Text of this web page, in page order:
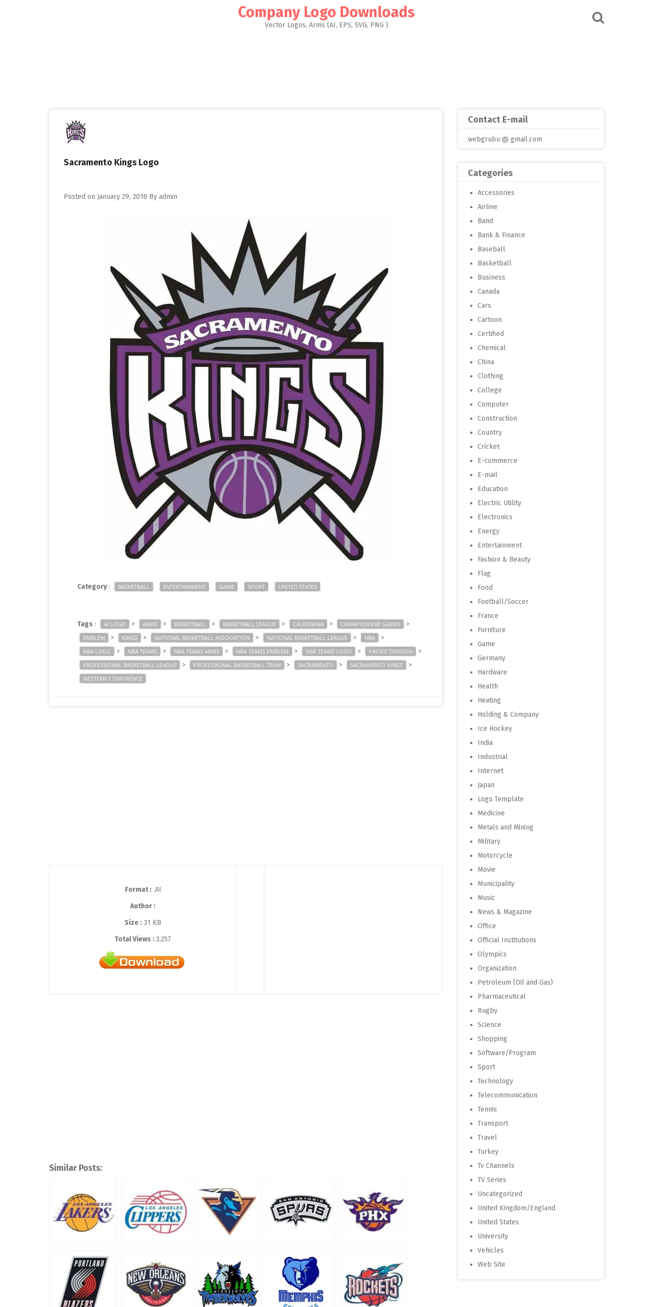
Company Logo Downloads
Vector Logos, Arms (AI, EPS, SVG, PNG )
Sacramento Kings Logo
Posted on January 29, 2016 By admin
Category: BASKETBALL ENTERTAINMENT GAME SPORT UNITED STATES
Tags : AI LOGO > ARMS > BASKETBALL > BASKETBALL LEAGUE > CALIFORNIA > CHAMPIONSHIP GAMES >
EMBLEM > KINGS > NATIONAL BASKETBALL ASSOCIATION > NATIONAL BASKETBALL LEAGUE > NBA >
NBA LOGO > NBA TEAMS > NBA TEAMS ARMS > NBA TEAMS EMBLEM > NBA TEAMS LOGO > PACIFIC DIVISION >
PROFESSIONAL BASKETBALL LEAGUE > PROFESSIONAL BASKETBALL TEAM > SACRAMENTO > SACRAMENTO KINGS >
WESTERN CONFERENCE
Format :.AI
Author :
Size : 31 KB
Total Views :3,257
Similar Posts:
Contact E-mail
webgrubu @ gmail.com
Categories
Accessories
Airline
Band
Bank & Finance
Baseball
Basketball
Business
Canada
Cars
Cartoon
Certified
Chemical
China
Clothing
College
Computer
Construction
Country
Cricket
E-commerce
E-mail
Education
Electric Utility
Electronics
Energy
Entertainment
Fashion & Beauty
Flag
Food
Football/Soccer
France
Furniture
Game
Germany
Hardware
Health
Heating
Holding & Company
Ice Hockey
India
Industrial
Internet
Japan
Logo Template
Medicine
Metals and Mining
Military
Motorcycle
Movie
Municipality
Music
News & Magazine
Office
Official Institutions
Olympics
Organization
Petroleum (Oil and Gas)
Pharmaceutical
Rugby
Science
Shopping
Software/Program
Sport
Technology
Telecommunication
Tennis
Transport
Travel
Turkey
Tv Channels
TV Series
Uncategorized
United Kingdom/England
United States
University
Vehicles
Web Site